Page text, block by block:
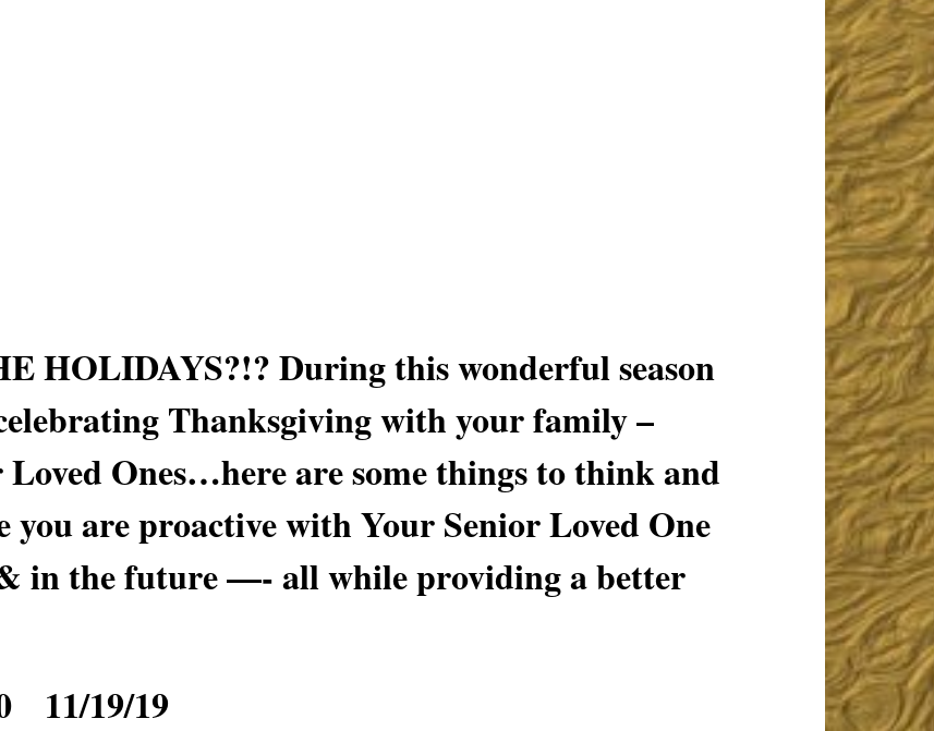
HOLIDAYS?!? During this wonderful season
Thanksgiving with your family –
Loved Ones…here are some things to think and
you are proactive with Your Senior Loved One
in the future —- all while providing a better
11/19/19